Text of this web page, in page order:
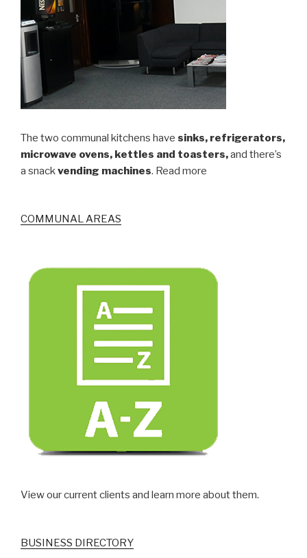
The two communal kitchens have sinks, refrigerators,
microwave ovens, kettles and toasters,and there’s
a snack vending machines. Read more
COMMUNAL AREAS
View our current clients and learn more about them.
BUSINESS DIRECTORY